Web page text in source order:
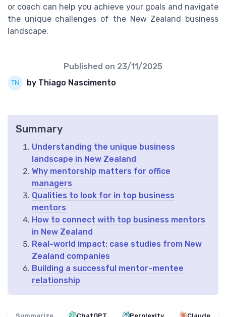
or coach can help you achieve your goals and navigate
the unique challenges of the New Zealand business
landscape.
Published on 23/11/2025
by Thiago Nascimento
Summary
Understanding the unique business
landscape in New Zealand
Why mentorship matters for office
managers
Qualities to look for in top business
mentors
How to connect with top business mentors
in New Zealand
Real-world impact: case studies from New
Zealand companies
Building a successful mentor-mentee
relationship